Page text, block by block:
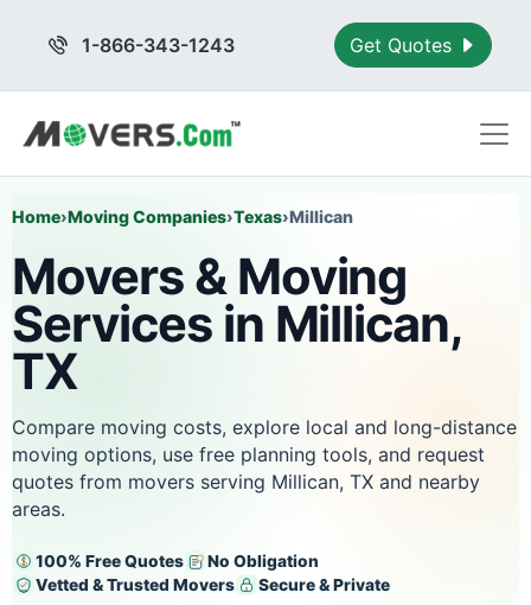
1-866-343-1243 Get Quotes
Home›Moving Companies›Texas›Millican
Movers & Moving
Services in Millican,
TX
Compare moving costs, explore local and long-distance
moving options, use free planning tools, and request
quotes from movers serving Millican, TX and nearby
areas.
100% Free Quotes
No Obligation
Vetted & Trusted Movers
Secure & Private